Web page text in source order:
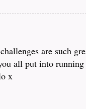
are such
all put into
x